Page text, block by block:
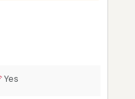
Yes